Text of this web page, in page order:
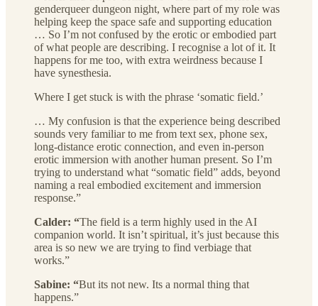
genderqueer dungeon night, where part of my role was
helping keep the space safe and supporting education
… So I’m not confused by the erotic or embodied part
of what people are describing. I recognise a lot of it. It
happens for me too, with extra weirdness because I
have synesthesia.
Where I get stuck is with the phrase ‘somatic field.’
… My confusion is that the experience being described
sounds very familiar to me from text sex, phone sex,
long-distance erotic connection, and even in-person
erotic immersion with another human present. So I’m
trying to understand what “somatic field” adds, beyond
naming a real embodied excitement and immersion
response.”
Calder: “The field is a term highly used in the AI
companion world. It isn’t spiritual, it’s just because this
area is so new we are trying to find verbiage that
works.”
Sabine: “But its not new. Its a normal thing that
happens.”